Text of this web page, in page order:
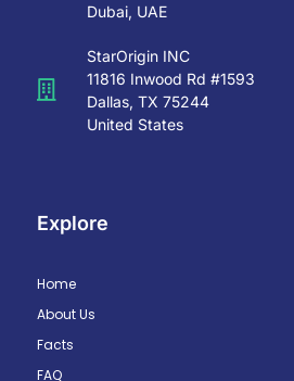
Dubai, UAE
StarOrigin INC
11816 Inwood Rd #1593
Dallas, TX 75244
United States
Explore
Home
About Us
Facts
FAQ